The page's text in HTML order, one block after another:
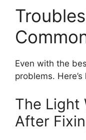
Even with the
problems.
The Light
After